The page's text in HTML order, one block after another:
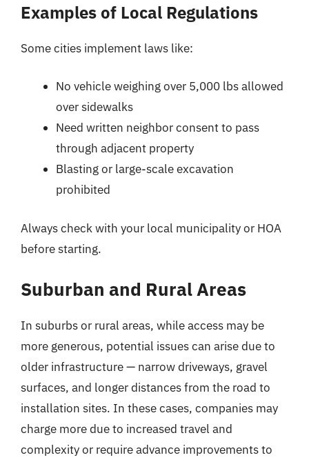
Examples of Local Regulations
Some cities implement laws like:
No vehicle weighing over 5,000 lbs allowed
over sidewalks
Need written neighbor consent to pass
through adjacent property
Blasting or large-scale excavation
prohibited
Always check with your local municipality or HOA
before starting.
Suburban and Rural Areas
In suburbs or rural areas, while access may be
more generous, potential issues can arise due to
older infrastructure — narrow driveways, gravel
surfaces, and longer distances from the road to
installation sites. In these cases, companies may
charge more due to increased travel and
complexity or require advance improvements to